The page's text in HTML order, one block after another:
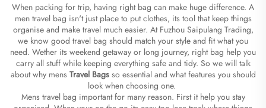
When packing for trip, having right bag can make huge difference. A
men travel bag isn't just place to put clothes, its tool that keep things
organise and make travel much easier. At Fuzhou Saipulang Trading,
we know good travel bag should match your style and fit what you
need. Wether its weekend getaway or long journey, right bag help you
carry all stuff while keeping everything safe and tidy. So we will talk
about why mens Travel Bagsso essential and what features you should
look when choosing one.
Mens travel bag important for many reason. First it help you stay